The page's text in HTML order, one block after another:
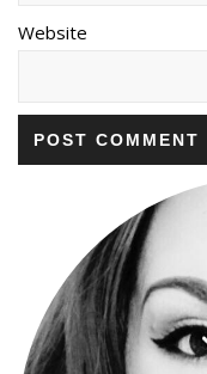
Website